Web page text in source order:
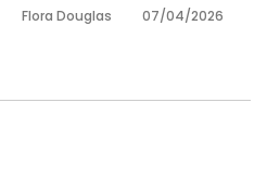
Flora Douglas 07/04/2026